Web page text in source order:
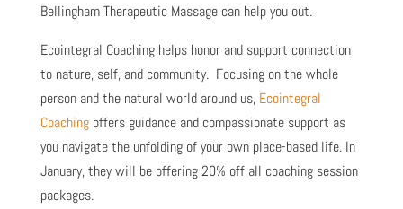
Bellingham Therapeutic Massage can help you out.
Ecointegral Coaching helps honor and support connection
to nature, self, and community. Focusing on the whole
person and the natural world around us, Ecointegral
Coachingoffers guidance and compassionate support as
you navigate the unfolding of your own place-based life. In
January, they will be offering 20% off all coaching session
packages.